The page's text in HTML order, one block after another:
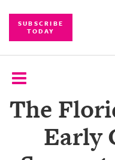
SUBSCRIBE
TODAY
SUBSCRIBE
The
Early